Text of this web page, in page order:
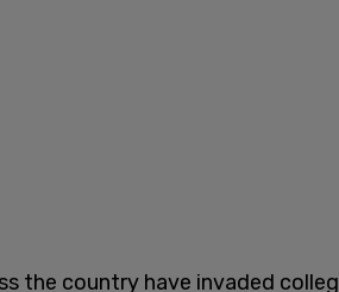
the country have invaded